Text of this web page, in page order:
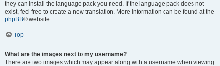
they can install the language pack you need. If the language pack does not
exist, feel free to create a new translation. More information can be found at the
phpBB® website.
Top
What are the images next to my username?
There are two images which may appear along with a username when viewing